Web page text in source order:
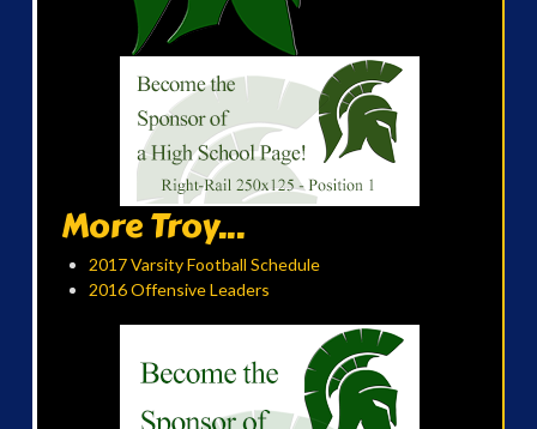
More Troy...
2017 Varsity Football Schedule
2016 Offensive Leaders